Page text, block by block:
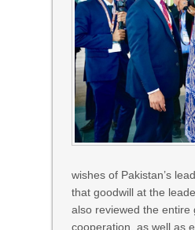
wishes of Pakistan’s
that goodwill at the
also reviewed the
cooperation, as well as